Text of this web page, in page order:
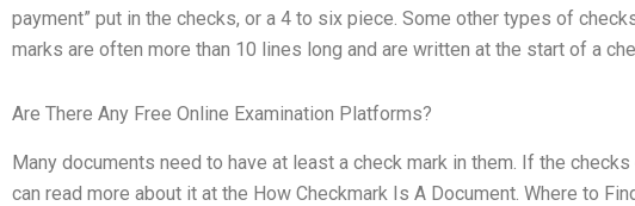
payment” put in the checks, or a 4 to six piece. Some other types of
marks are often more than 10 lines long and are written at the start of a
Are There Any Free Online Examination Platforms?
Many documents need to have at least a check mark in them. If the checks
can read more about it at the How Checkmark Is A Document. Where to